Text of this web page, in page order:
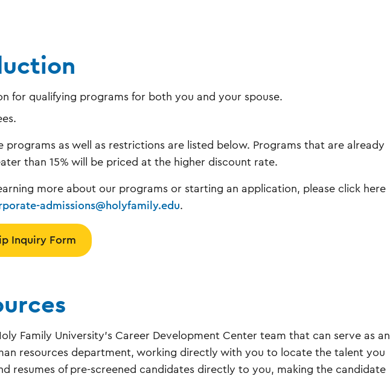
for qualifying programs for both you and your spouse.
programs as well as restrictions are listed below. Programs that are already
than 15% will be priced at the higher discount rate.
more about our programs or starting an application, please click here
admissions@holyfamily.edu.
Inquiry Form
Family University’s Career Development Center team that can serve as an
resources department, working directly with you to locate the talent you
resumes of pre-screened candidates directly to you, making the candidate